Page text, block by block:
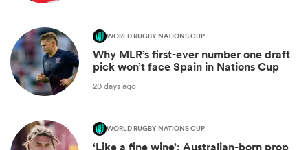
WORLD RUGBY NATIONS CUP
Why MLR’s first-ever number one draft
pick won’t face Spain in Nations Cup
20 days ago
WORLD RUGBY NATIONS CUP
‘Like a fine wine’: Australian-born prop